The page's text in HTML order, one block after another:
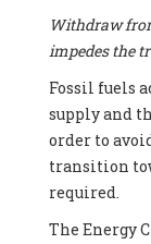
Withdraw
impedes the
Fossil fuels
supply and
order to
transition
required.
The Energy